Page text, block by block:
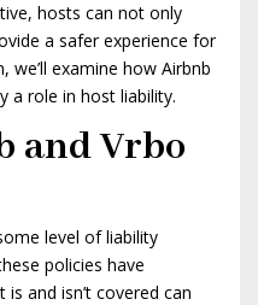
hosts can not only
a safer experience for
we’ll examine how Airbnb
a role in host liability.
and Vrbo
level of liability
policies have
and isn’t covered can